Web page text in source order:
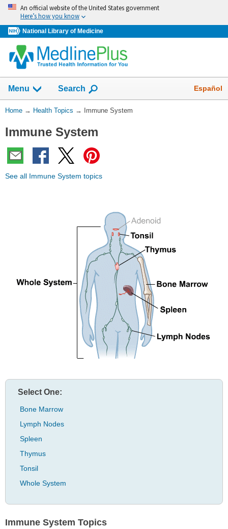
Skip
navigation
An official website of the United States government
Here’s how you know
National Library of Medicine
Menu Show
Search Español
You
Here:
Home → Health Topics → Immune System
Immune System
See all Immune System topics
Select One:
Bone Marrow
Lymph Nodes
Spleen
Thymus
Tonsil
Whole System
Immune System Topics